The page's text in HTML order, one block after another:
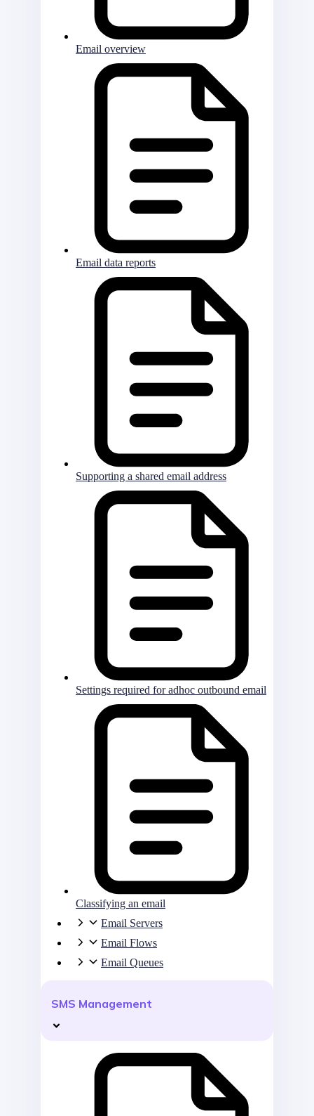
Email overview
Email data reports
Supporting a shared email address
Settings required for adhoc outbound email
Classifying an email
Email Servers
Email Flows
Email Queues
SMS Management